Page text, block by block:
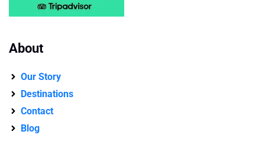
About
Our Story
Destinations
Contact
Blog